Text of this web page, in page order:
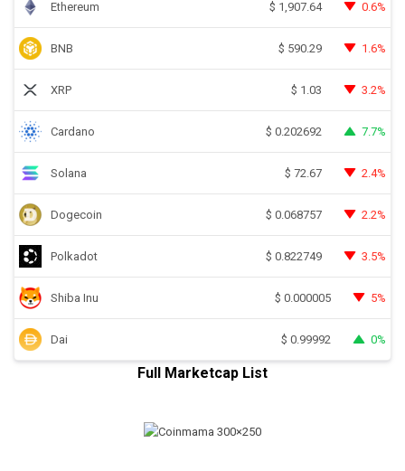
Ethereum $ 1,907.64 0.6%
BNB $ 590.29 1.6%
XRP $ 1.03 3.2%
Cardano $ 0.202692 7.7%
Solana $ 72.67 2.4%
Dogecoin $ 0.068757 2.2%
Polkadot $ 0.822749 3.5%
Shiba Inu $ 0.000005 5%
Dai $ 0.99992 0%
Full Marketcap List